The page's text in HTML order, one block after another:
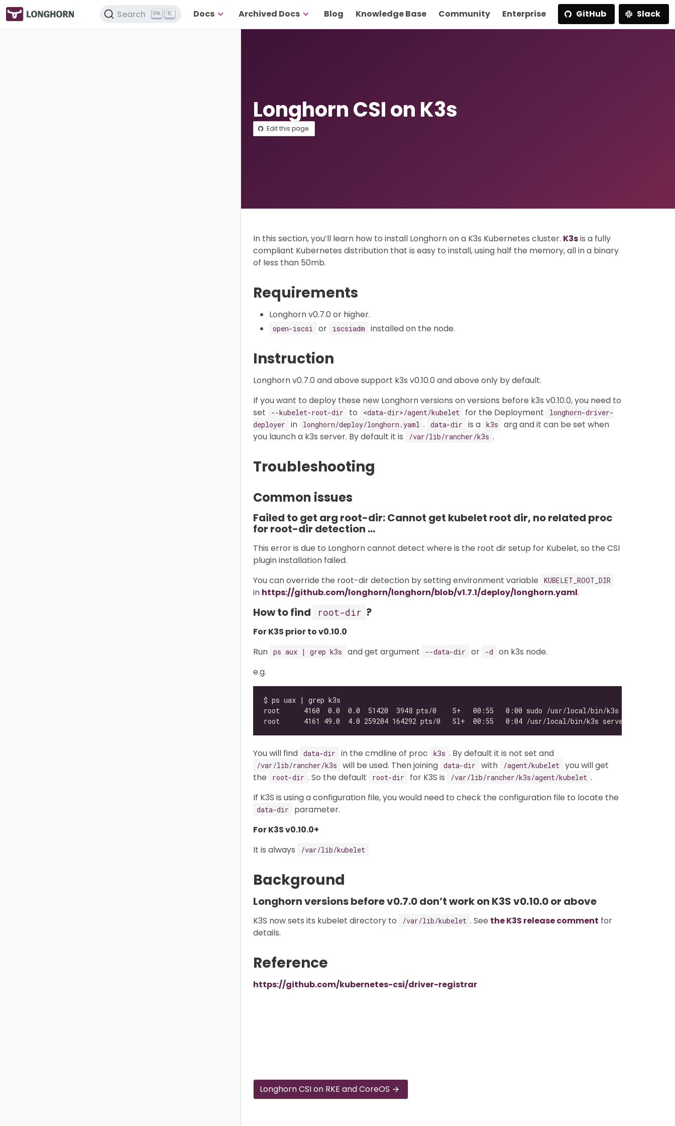
Search K Docs Archived Docs Blog Knowledge Base Community Enterprise GitHub Slack
Longhorn CSI on K3s
Edit this page
In this section, you’ll learn how to install Longhorn on a K3s Kubernetes cluster. K3sis a fully
compliant Kubernetes distribution that is easy to install, using half the memory, all in a binary
of less than 50mb.
Requirements
Longhorn v0.7.0 or higher.
open-iscsi or iscsiadm installed on the node.
Instruction
Longhorn v0.7.0 and above support k3s v0.10.0 and above only by default.
If you want to deploy these new Longhorn versions on versions before k3s v0.10.0, you need to
set
--kubelet-root-dir to <data-dir>/agent/kubelet for the Deployment
longhorn-driver-
deployer
in longhorn/deploy/longhorn.yaml . data-dir is a k3s
arg and it can be set when
you launch a k3s server. By default it is
/var/lib/rancher/k3s .
Troubleshooting
Common issues
Failed to get arg root-dir: Cannot get kubelet root dir, no related proc
for root-dir detection …
This error is due to Longhorn cannot detect where is the root dir setup for Kubelet, so the CSI
plugin installation failed.
You can override the root-dir detection by setting environment variable
KUBELET_ROOT_DIR
in https://github.com/longhorn/longhorn/blob/v1.7.1/deploy/longhorn.yaml.
How to find root-dir ?
For K3S prior to v0.10.0
Run ps aux | grep k3s and get argument --data-dir or -d
on k3s node.
e.g.
You will find data-dir in the cmdline of proc k3s . By default it is not set and
/var/lib/rancher/k3s will be used. Then joining data-dir with /agent/kubelet you will get
the
root-dir . So the default root-dir for K3S is /var/lib/rancher/k3s/agent/kubelet .
If K3S is using a configuration file, you would need to check the configuration file to locate the
data-dir
parameter.
For K3S v0.10.0+
It is always
/var/lib/kubelet
Background
Longhorn versions before v0.7.0 don’t work on K3S v0.10.0 or above
K3S now sets its kubelet directory to /var/lib/kubelet . See the K3S release comment for
details.
Reference
https://github.com/kubernetes-csi/driver-registrar
Longhorn CSI on RKE and CoreOS